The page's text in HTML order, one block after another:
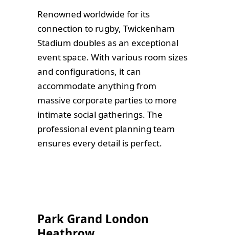
Renowned worldwide for its
connection to rugby, Twickenham
Stadium doubles as an exceptional
event space. With various room sizes
and configurations, it can
accommodate anything from
massive corporate parties to more
intimate social gatherings. The
professional event planning team
ensures every detail is perfect.
Park Grand London